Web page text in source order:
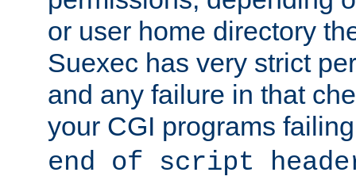
or user home directory
Suexec has very strict
and any failure in that
your CGI programs
end of script